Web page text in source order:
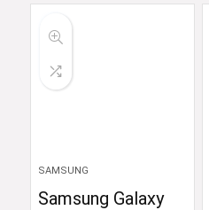
SAMSUNG
Samsung Galaxy